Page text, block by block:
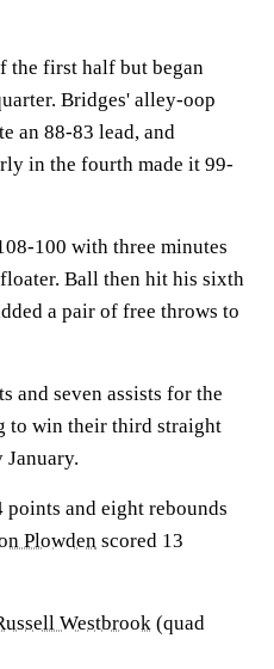
the first half but began
Bridges' alley-oop
an 88-83 lead, and
in the fourth made it 99-
100 with three minutes
Ball then hit his sixth
a pair of free throws to
and seven assists for the
to win their third straight
points and eight rebounds
Plowden scored 13
Westbrook (quad